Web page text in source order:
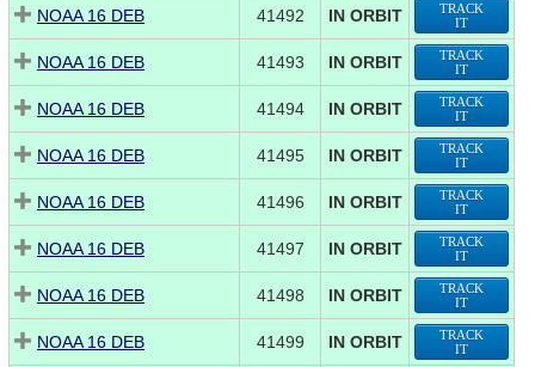
NOAA 16 DEB
41492 IN ORBIT
TRACK
IT
NOAA 16 DEB 41493 IN ORBIT
TRACK
IT
NOAA 16 DEB 41494 IN ORBIT
TRACK
IT
NOAA 16 DEB 41495 IN ORBIT
TRACK
IT
NOAA 16 DEB 41496 IN ORBIT
TRACK
IT
NOAA 16 DEB 41497 IN ORBIT
TRACK
IT
NOAA 16 DEB 41498 IN ORBIT
TRACK
IT
NOAA 16 DEB 41499 IN ORBIT
TRACK
IT